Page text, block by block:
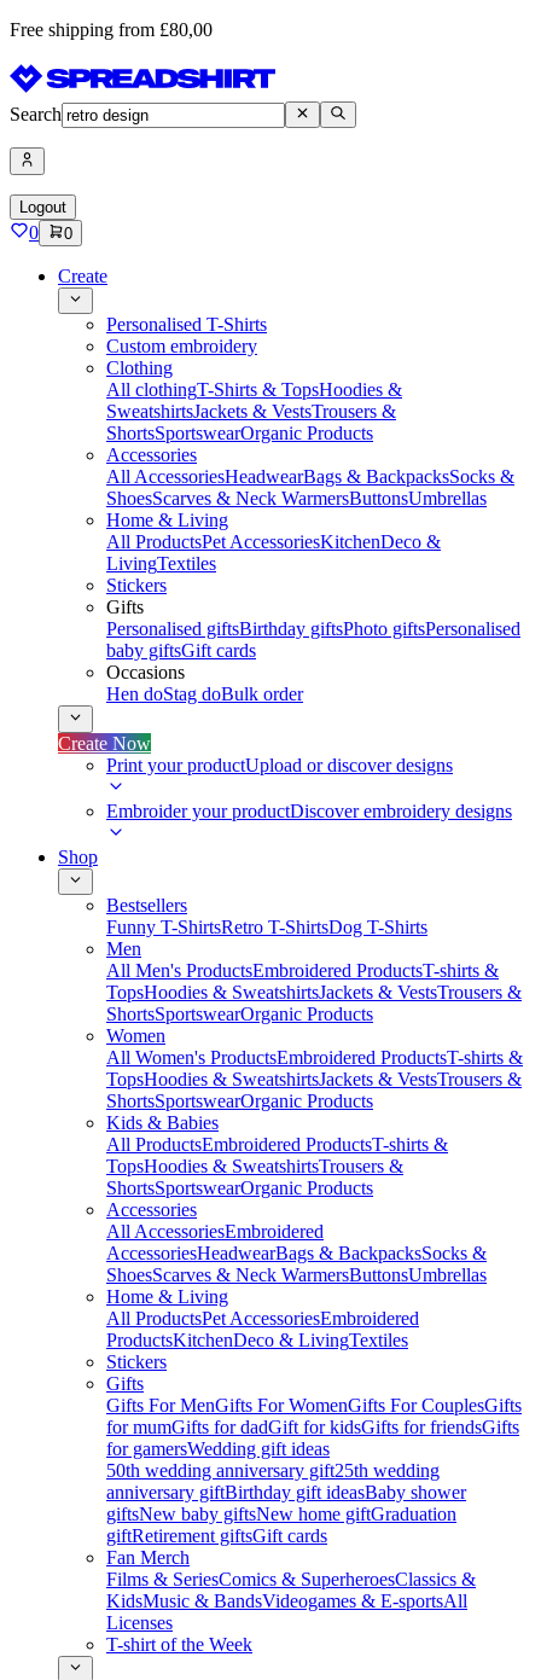
Free shipping from £80,00
Search
Logout
0 0
Create
Personalised T-Shirts
Custom embroidery
Clothing
All clothingT-Shirts & TopsHoodies &
SweatshirtsJackets & VestsTrousers &
ShortsSportswearOrganic Products
Accessories
All AccessoriesHeadwearBags & BackpacksSocks &
ShoesScarves & Neck WarmersButtonsUmbrellas
Home & Living
All ProductsPet AccessoriesKitchenDeco &
LivingTextiles
Stickers
Gifts
Personalised giftsBirthday giftsPhoto giftsPersonalised
baby giftsGift cards
Occasions
Hen doStag doBulk order
Create Now
Print your productUpload or discover designs
Embroider your productDiscover embroidery designs
Shop
Bestsellers
Funny T-ShirtsRetro T-ShirtsDog T-Shirts
Men
All Men's ProductsEmbroidered ProductsT-shirts &
TopsHoodies & SweatshirtsJackets & VestsTrousers &
ShortsSportswearOrganic Products
Women
All Women's ProductsEmbroidered ProductsT-shirts &
TopsHoodies & SweatshirtsJackets & VestsTrousers &
ShortsSportswearOrganic Products
Kids & Babies
All ProductsEmbroidered ProductsT-shirts &
TopsHoodies & SweatshirtsTrousers &
ShortsSportswearOrganic Products
Accessories
All AccessoriesEmbroidered
AccessoriesHeadwearBags & BackpacksSocks &
ShoesScarves & Neck WarmersButtonsUmbrellas
Home & Living
All ProductsPet AccessoriesEmbroidered
ProductsKitchenDeco & LivingTextiles
Stickers
Gifts
Gifts For MenGifts For WomenGifts For CouplesGifts
for mumGifts for dadGift for kidsGifts for friendsGifts
for gamersWedding gift ideas
50th wedding anniversary gift25th wedding
anniversary giftBirthday gift ideasBaby shower
giftsNew baby giftsNew home giftGraduation
giftRetirement giftsGift cards
Fan Merch
Films & SeriesComics & SuperheroesClassics &
KidsMusic & BandsVideogames & E-sportsAll
Licenses
T-shirt of the Week